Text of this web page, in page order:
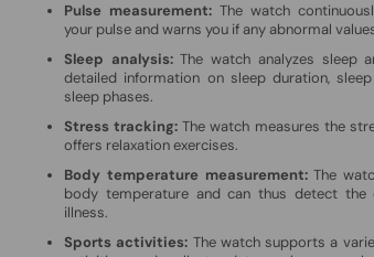
Pulse measurement: The watch
your pulse and warns you if any abnormal
Sleep analysis: The watch analyzes sleep
detailed information on sleep duration,
sleep phases.
Stress tracking: The watch measures the
offers relaxation exercises.
Body temperature measurement: The
body temperature and can thus detect the
illness.
Sports activities: The watch supports a